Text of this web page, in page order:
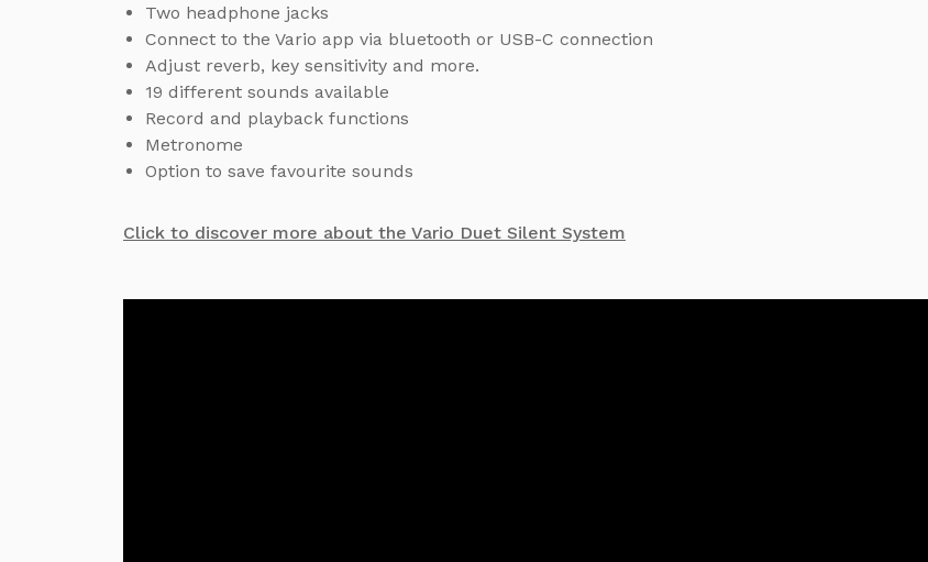
Two headphone jacks
Connect to the Vario app via bluetooth or USB-C connection
Adjust reverb, key sensitivity and more.
19 different sounds available
Record and playback functions
Metronome
Option to save favourite sounds
Click to discover more about the Vario Duet Silent System